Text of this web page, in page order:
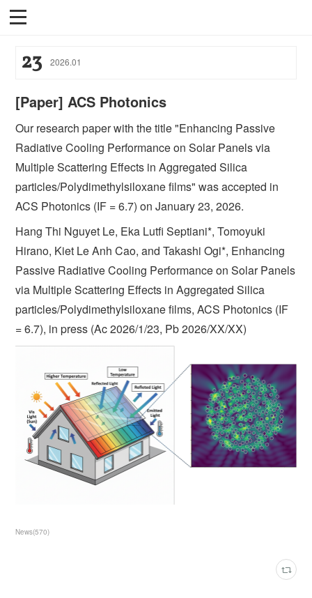
23 2026.01
[Paper] ACS Photonics
Our research paper with the title "Enhancing Passive
Radiative Cooling Performance on Solar Panels via
Multiple Scattering Effects in Aggregated Silica
particles/Polydimethylsiloxane films" was accepted in
ACS Photonics (IF = 6.7) on January 23, 2026.
Hang Thi Nguyet Le, Eka Lutfi Septiani*, Tomoyuki
Hirano, Kiet Le Anh Cao, and Takashi Ogi*, Enhancing
Passive Radiative Cooling Performance on Solar Panels
via Multiple Scattering Effects in Aggregated Silica
particles/Polydimethylsiloxane films, ACS Photonics (IF
= 6.7), in press (Ac 2026/1/23, Pb 2026/XX/XX)
News(570)